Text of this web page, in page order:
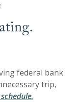
federal bank
trip,